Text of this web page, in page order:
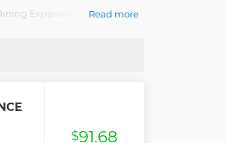
Experience tours with an
Read more
$91.68